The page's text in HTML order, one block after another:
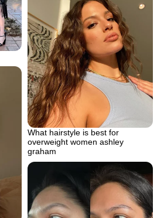
What hairstyle is best for
overweight women ashley
graham